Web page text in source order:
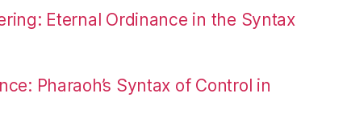
Eternal Ordinance in the Syntax
Pharaoh’s Syntax of Control in